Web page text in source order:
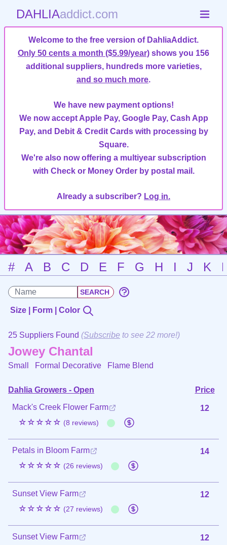
DAHLIAaddict.com
Welcome to the free version of DahliaAddict.
Only 50 cents a month ($5.99/year) shows you 156
additional suppliers, hundreds more varieties,
and so much more.
We have new payment options!
We now accept Apple Pay, Google Pay, Cash App
Pay, and Debit & Credit Cards with processing by
Square.
We're also now offering a multiyear subscription
with Check or Money Order by postal mail.
Already a subscriber? Log in.
# A B C D E F G H I J K
Size | Form | Color
25 Suppliers Found (Subscribe to see 22 more!)
Jowey Chantal
Small Formal Decorative Flame Blend
Dahlia Growers - Open
Price
Mack's Creek Flower Farm
☆☆☆☆☆ (8 reviews)
12
Petals in Bloom Farm
☆☆☆☆☆ (26 reviews)
14
Sunset View Farm
☆☆☆☆☆ (27 reviews)
12
Sunset View Farm
12